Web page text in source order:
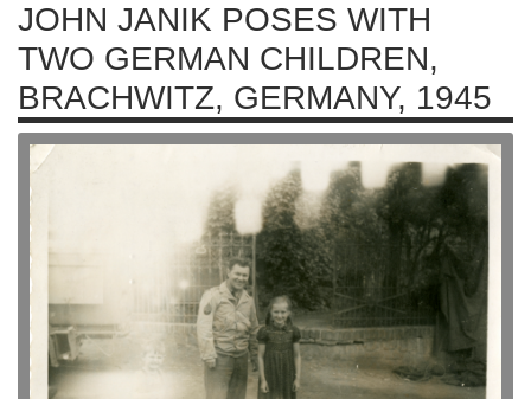
JOHN JANIK POSES WITH
TWO GERMAN CHILDREN,
BRACHWITZ, GERMANY, 1945